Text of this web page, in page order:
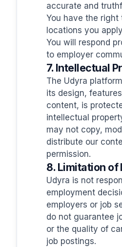
accurate and
You have the right
locations you
You will respond
to employer
7. Intellectual
The Udyra
its design,
content, is
intellectual
may not copy,
distribute our
permission.
8. Limitation of
Udyra is not
employment
employers or job
do not guarantee
or the quality of
job postings.